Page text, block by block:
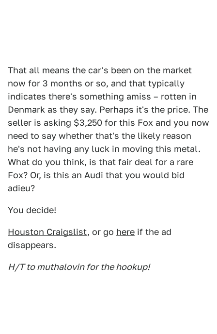
That all means the car's been on the market
now for 3 months or so, and that typically
indicates there's something amiss – rotten in
Denmark as they say. Perhaps it's the price. The
seller is asking $3,250 for this Fox and you now
need to say whether that's the likely reason
he's not having any luck in moving this metal.
What do you think, is that fair deal for a rare
Fox? Or, is this an Audi that you would bid
adieu?
You decide!
Houston Craigslist, or go here if the ad
disappears.
H/T to muthalovin for the hookup!